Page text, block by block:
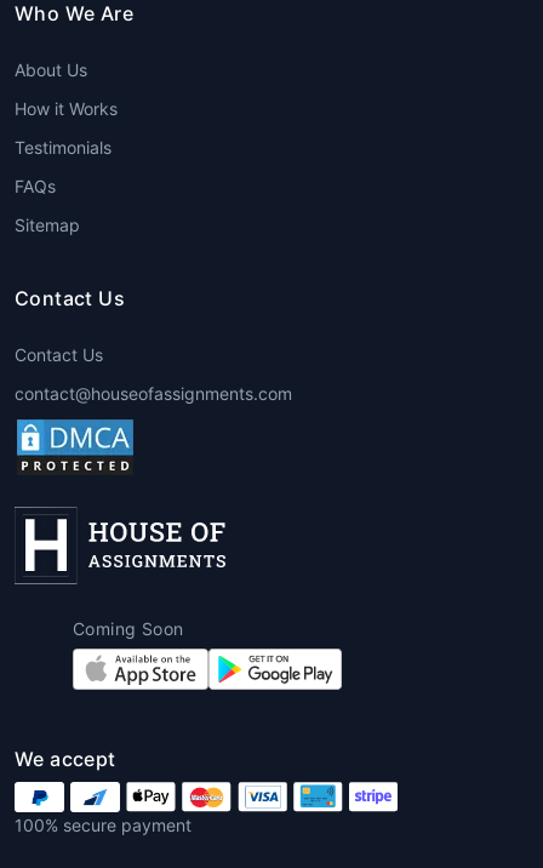
6. MBA Essay Consultation
consultation rather than full writing
services. They receive feedback and
Service
Professional
service
platforms offer multiple
convenience. Students benefit from
expert guidance, quality assurance,
submissions.
Writers are usually MBA graduates or
subject-matter experts with in-depth
knowledge of management concepts
2. Time Efficiency
Hiring an MBA essay writing help
provider saves precious time, allowing
Who We Are
About Us
How it Works
Testimonials
FAQs
Sitemap
Contact Us
Contact Us
contact@houseofassignments.com
Coming Soon
We accept
100% secure payment